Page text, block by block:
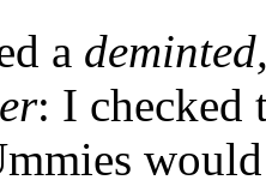
a
: I checked